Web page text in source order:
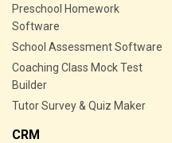
Preschool Homework
Software
School Assessment Software
Coaching Class Mock Test
Builder
Tutor Survey & Quiz Maker
CRM